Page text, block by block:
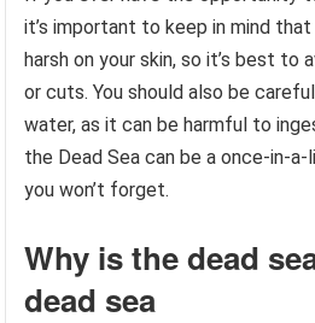
it’s important to keep in mind
harsh on your skin, so it’s best to
or cuts. You should also be
water, as it can be harmful to
the Dead Sea can be a once-in-
you won’t forget.
Why is the dead
dead sea